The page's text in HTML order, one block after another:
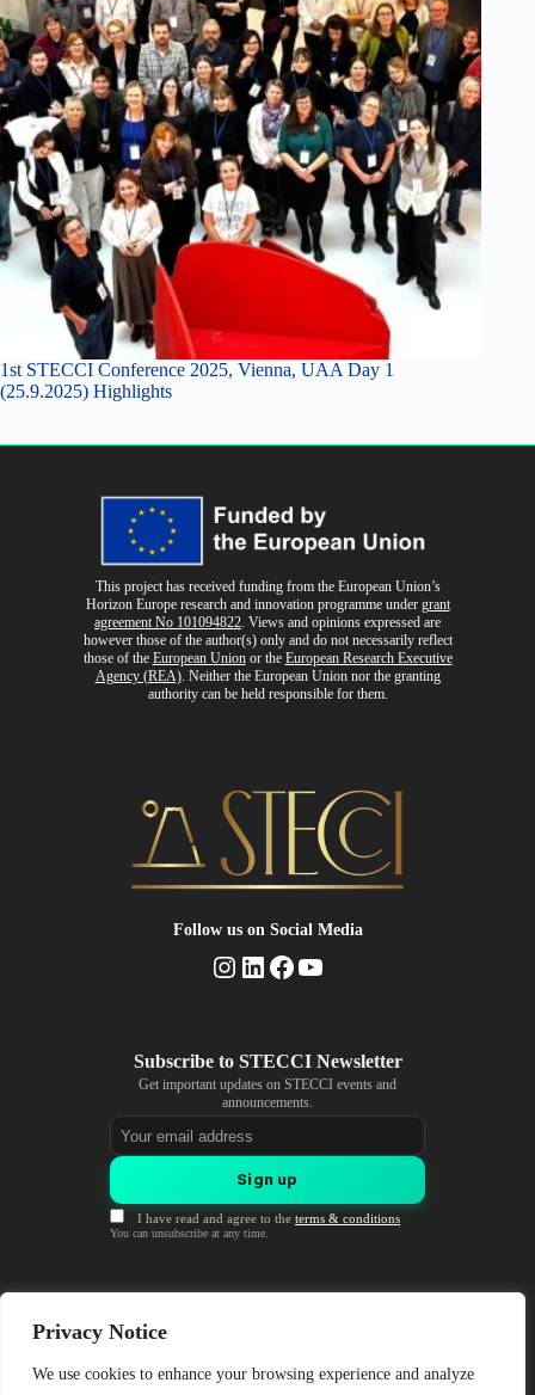
Privacy Notice
We use cookies to enhance your browsing experience and analyze
1st STECCI Conference 2025, Vienna, UAA Day 1
(25.9.2025) Highlights
This project has received funding from the European Union’s
Horizon Europe research and innovation programme under grant
agreement No 101094822. Views and opinions expressed are
however those of the author(s) only and do not necessarily reflect
those of the European Unionor the European Research Executive
Agency (REA). Neither the European Union nor the granting
authority can be held responsible for them.
Follow uson Social Media
Instagram
LinkedIn
Facebook
YouTube
Get important updates on STECCI events and
announcements.
Email address
Sign up
I have read and agree to the terms & conditions
You can unsubscribe at any time.
University of Sarajevo (UNSA)
Bosnia and Herzegovina